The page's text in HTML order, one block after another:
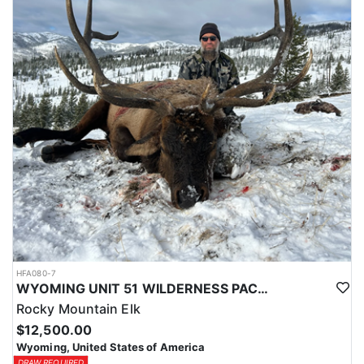
typically produce 140-160 class buck, a chance for a 170+ deer is
always a possibility.
Depending on the season these hunts will take 2-7pts to draw and
Huntin Fool's License Application Service will apply you for this
tag to at the time of application ($65).
HFA080-7
WYOMING UNIT 51 WILDERNESS PACK IN TROPHY ELK HUNT
Rocky Mountain Elk
$12,500.00
Wyoming, United States of America